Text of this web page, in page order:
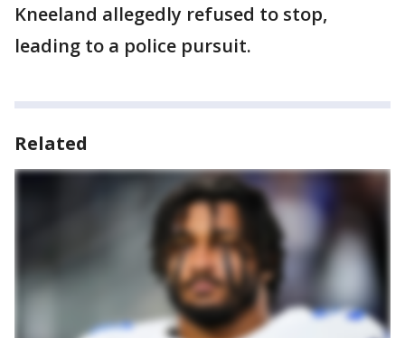
Kneeland allegedly refused to stop,
leading to a police pursuit.
Related